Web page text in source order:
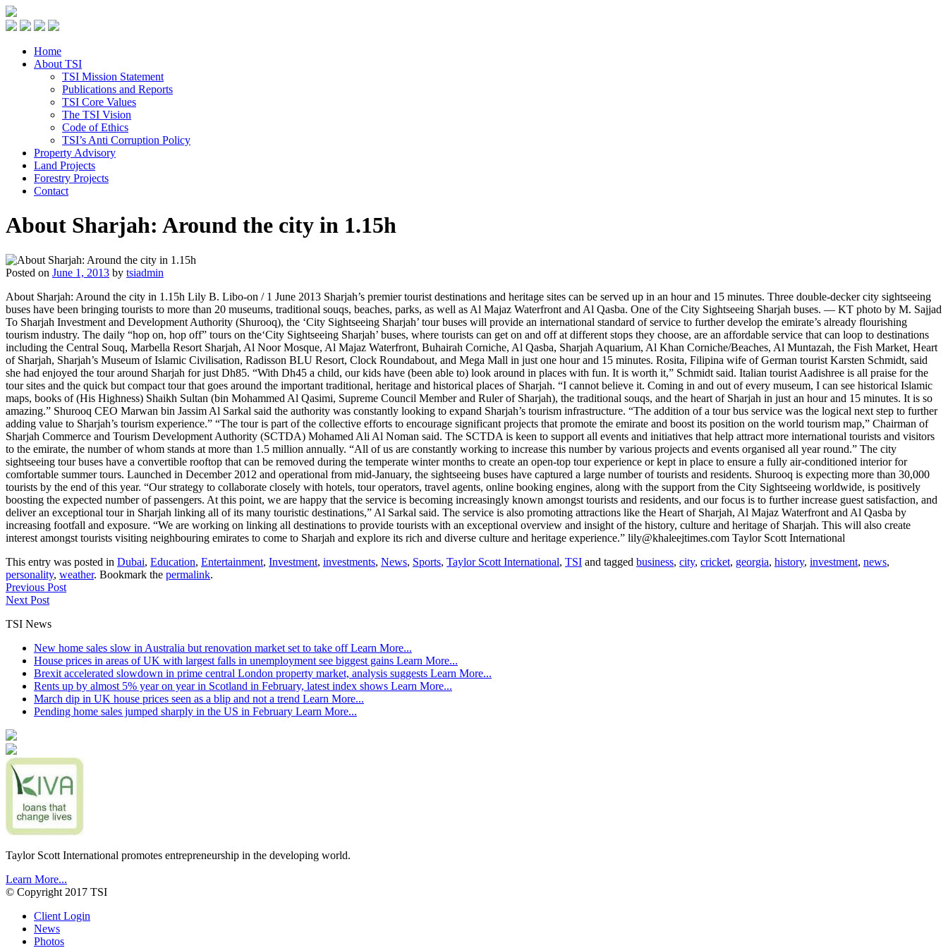
Home
About TSI
TSI Mission Statement
Publications and Reports
TSI Core Values
The TSI Vision
Code of Ethics
TSI’s Anti Corruption Policy
Property Advisory
Land Projects
Forestry Projects
Contact
About Sharjah: Around the city in 1.15h
Posted on June 1, 2013 by tsiadmin
About Sharjah: Around the city in 1.15h Lily B. Libo-on / 1 June 2013 Sharjah’s premier tourist destinations and heritage sites can be served up in an hour and 15 minutes. Three double-decker city sightseeing
buses have been bringing tourists to more than 20 museums, traditional souqs, beaches, parks, as well as Al Majaz Waterfront and Al Qasba. One of the City Sightseeing Sharjah buses. — KT photo by M. Sajjad
To Sharjah Investment and Development Authority (Shurooq), the ‘City Sightseeing Sharjah’ tour buses will provide an international standard of service to further develop the emirate’s already flourishing
tourism industry. The daily “hop on, hop off” tours on the‘City Sightseeing Sharjah’ buses, where tourists can get on and off at different stops they choose, are an affordable service that can loop to destinations
including the Central Souq, Marbella Resort Sharjah, Al Noor Mosque, Al Majaz Waterfront, Buhairah Corniche, Al Qasba, Sharjah Aquarium, Al Khan Corniche/Beaches, Al Muntazah, the Fish Market, Heart
of Sharjah, Sharjah’s Museum of Islamic Civilisation, Radisson BLU Resort, Clock Roundabout, and Mega Mall in just one hour and 15 minutes. Rosita, Filipina wife of German tourist Karsten Schmidt, said
she had enjoyed the tour around Sharjah for just Dh85. “With Dh45 a child, our kids have (been able to) look around in places with fun. It is worth it,” Schmidt said. Italian tourist Aadishree is all praise for the
tour sites and the quick but compact tour that goes around the important traditional, heritage and historical places of Sharjah. “I cannot believe it. Coming in and out of every museum, I can see historical Islamic
maps, books of (His Highness) Shaikh Sultan (bin Mohammed Al Qasimi, Supreme Council Member and Ruler of Sharjah), the traditional souqs, and the heart of Sharjah in just an hour and 15 minutes. It is so
amazing.” Shurooq CEO Marwan bin Jassim Al Sarkal said the authority was constantly looking to expand Sharjah’s tourism infrastructure. “The addition of a tour bus service was the logical next step to further
adding value to Sharjah’s tourism experience.” “The tour is part of the collective efforts to encourage significant projects that promote the emirate and boost its position on the world tourism map,” Chairman of
Sharjah Commerce and Tourism Development Authority (SCTDA) Mohamed Ali Al Noman said. The SCTDA is keen to support all events and initiatives that help attract more international tourists and visitors
to the emirate, the number of whom stands at more than 1.5 million annually. “All of us are constantly working to increase this number by various projects and events organised all year round.” The city
sightseeing tour buses have a convertible rooftop that can be removed during the temperate winter months to create an open-top tour experience or kept in place to ensure a fully air-conditioned interior for
comfortable summer tours. Launched in December 2012 and operational from mid-January, the sightseeing buses have captured a large number of tourists and residents. Shurooq is expecting more than 30,000
tourists by the end of this year. “Our strategy to collaborate closely with hotels, tour operators, travel agents, online booking engines, along with the support from the City Sightseeing worldwide, is positively
boosting the expected number of passengers. At this point, we are happy that the service is becoming increasingly known amongst tourists and residents, and our focus is to further increase guest satisfaction, and
deliver an exceptional tour in Sharjah linking all of its many touristic destinations,” Al Sarkal said. The service is also promoting attractions like the Heart of Sharjah, Al Majaz Waterfront and Al Qasba by
increasing footfall and exposure. “We are working on linking all destinations to provide tourists with an exceptional overview and insight of the history, culture and heritage of Sharjah. This will also create
interest amongst tourists visiting neighbouring emirates to come to Sharjah and explore its rich and diverse culture and heritage experience.” lily@khaleejtimes.com Taylor Scott International
This entry was posted in Dubai, Education, Entertainment, Investment, investments, News, Sports, Taylor Scott International, TSI and tagged business, city, cricket, georgia, history, investment, news,
personality, weather. Bookmark the permalink.
Previous Post
Next Post
TSI News
New home sales slow in Australia but renovation market set to take offLearn More...
House prices in areas of UK with largest falls in unemployment see biggest gains Learn More...
Brexit accelerated slowdown in prime central London property market, analysis suggests Learn More...
Rents up by almost 5% year on year in Scotland in February, latest index shows Learn More...
March dip in UK house prices seen as a blip and not a trend Learn More...
Pending home sales jumped sharply in the US in February Learn More...
Taylor Scott International promotes entrepreneurship in the developing world.
Learn More...
© Copyright 2017 TSI
Client Login
News
Photos